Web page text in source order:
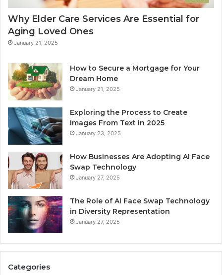
Why Elder Care Services Are Essential for
Aging Loved Ones
January 21, 2025
How to Secure a Mortgage for Your
Dream Home
January 21, 2025
Exploring the Process to Create
Images From Text in 2025
January 23, 2025
How Businesses Are Adopting AI Face
Swap Technology
January 27, 2025
The Role of AI Face Swap Technology
in Diversity Representation
January 27, 2025
Categories